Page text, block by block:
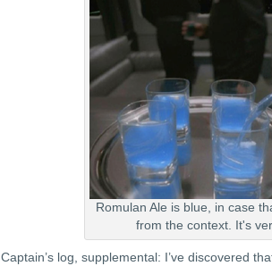
Romulan Ale is blue, in case
from the context. It's
Captain’s log, supplemental: I’ve discovered